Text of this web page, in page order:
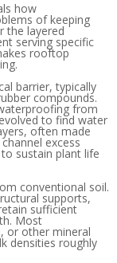
how
of keeping
the layered
serving specific
rooftop
barrier, typically
compounds.
from
to find water
often made
excess
sustain plant life
conventional soil.
supports,
sufficient
Most
or other mineral
densities roughly